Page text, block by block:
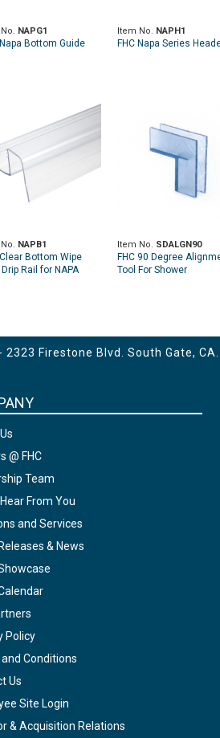
NAPG1
Napa Bottom Guide
Item No. NAPH1
FHC Napa Series
NAPB1
Clear Bottom Wipe
Rail for NAPA
Item No. SDALGN90
FHC 90 Degree
Tool For Shower
Firestone Blvd. South Gate,
@ FHC
Team
From You
and Services
& News
Policy
Conditions
Us
Site Login
& Acquisition Relations